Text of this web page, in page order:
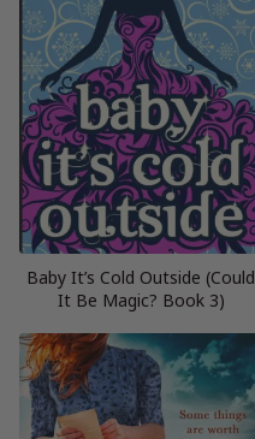
Baby It’s Cold Outside (Could
It Be Magic? Book 3)